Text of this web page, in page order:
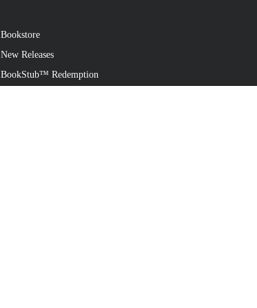
Bookstore
New Releases
BookStub™ Redemption